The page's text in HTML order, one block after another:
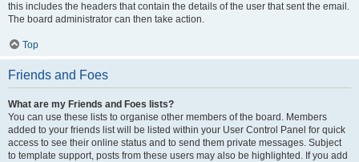
this includes the headers that contain the details of the user that sent the email.
The board administrator can then take action.
Top
Friends and Foes
What are my Friends and Foes lists?
You can use these lists to organise other members of the board. Members
added to your friends list will be listed within your User Control Panel for quick
access to see their online status and to send them private messages. Subject
to template support, posts from these users may also be highlighted. If you add